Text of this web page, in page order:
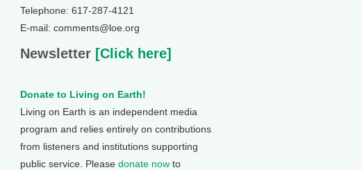
Telephone: 617-287-4121
E-mail: comments@loe.org
Newsletter [Click here]
Donate to Living on Earth!
Living on Earth is an independent media
program and relies entirely on contributions
from listeners and institutions supporting
public service. Please donate now to